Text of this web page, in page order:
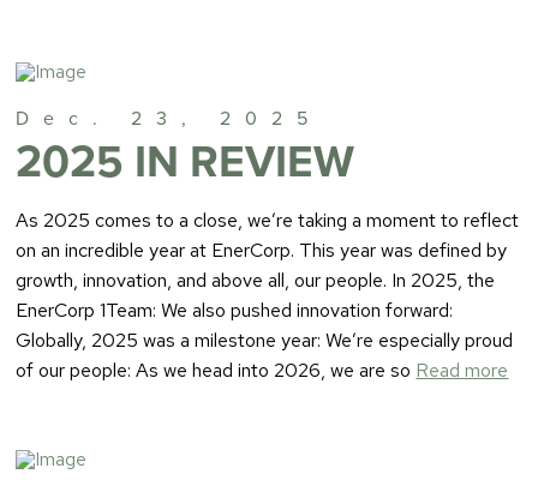
Dec. 23, 2025
2025 IN REVIEW
As 2025 comes to a close, we’re taking a moment to reflect
on an incredible year at EnerCorp. This year was defined by
growth, innovation, and above all, our people. In 2025, the
EnerCorp 1Team: We also pushed innovation forward:
Globally, 2025 was a milestone year: We’re especially proud
of our people: As we head into 2026, we are so Read more